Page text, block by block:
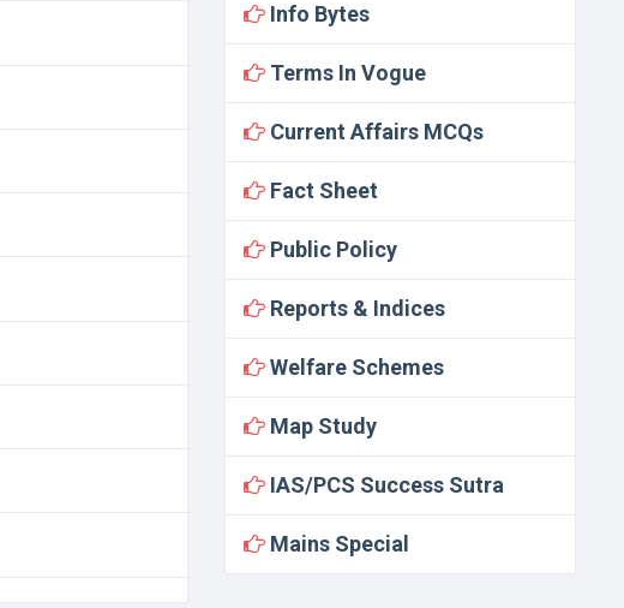
Info Bytes
Terms In Vogue
Current Affairs MCQs
Fact Sheet
Public Policy
Reports & Indices
Welfare Schemes
Map Study
IAS/PCS Success Sutra
Mains Special